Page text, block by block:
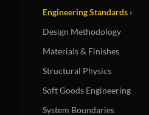
Engineering Standards ›
Design Methodology
Materials & Finishes
Structural Physics
Soft Goods Engineering
System Boundaries